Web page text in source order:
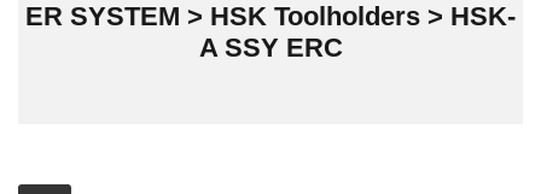
ER SYSTEM > HSK Toolholders > HSK-
A SSY ERC